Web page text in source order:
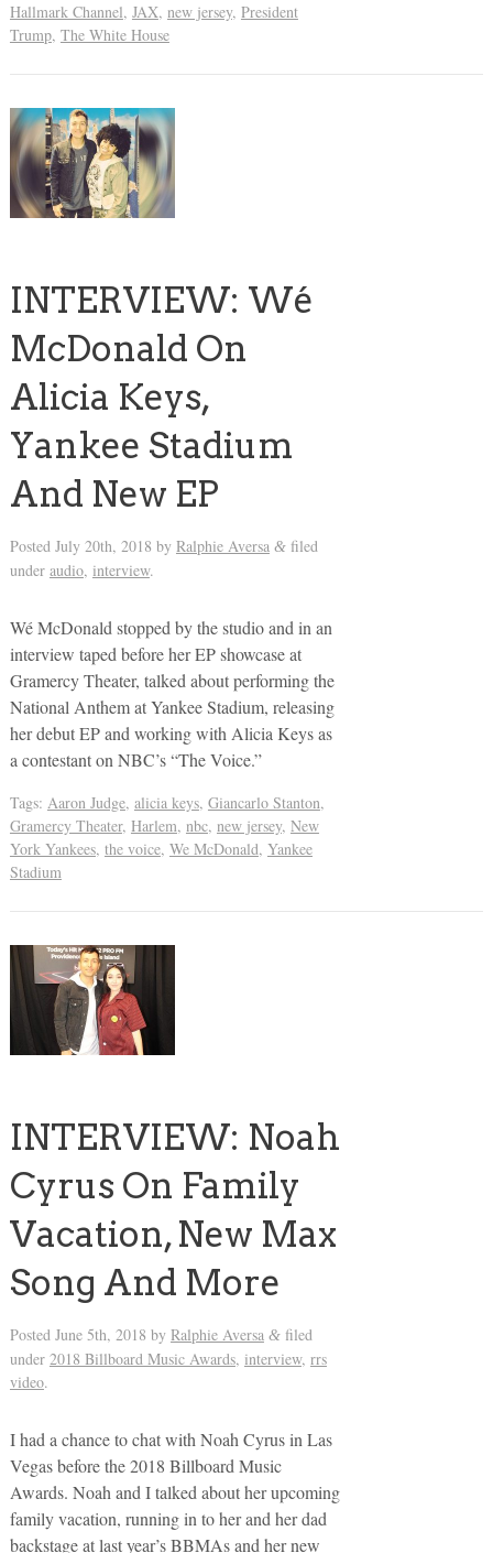
Hallmark Channel, JAX, new jersey, President
Trump, The White House
INTERVIEW: Wé
McDonald On
Alicia Keys,
Yankee Stadium
And New EP
Posted July 20th, 2018 by Ralphie Aversa &filed
under audio, interview.
Wé McDonald stopped by the studio and in an
interview taped before her EP showcase at
Gramercy Theater, talked about performing the
National Anthem at Yankee Stadium, releasing
her debut EP and working with Alicia Keys as
a contestant on NBC’s “The Voice.”
Tags: Aaron Judge, alicia keys, Giancarlo Stanton,
Gramercy Theater, Harlem, nbc, new jersey, New
York Yankees, the voice, We McDonald, Yankee
Stadium
INTERVIEW: Noah
Cyrus On Family
Vacation, New Max
Song And More
Posted June 5th, 2018 by Ralphie Aversa &filed
under 2018 Billboard Music Awards, interview, rrs
video.
I had a chance to chat with Noah Cyrus in Las
Vegas before the 2018 Billboard Music
Awards. Noah and I talked about her upcoming
family vacation, running in to her and her dad
backstage at last year’s BBMAs and her new